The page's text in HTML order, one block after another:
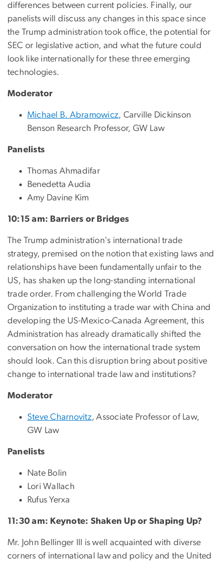
differences between current policies. Finally, our
panelists will discuss any changes in this space since
the Trump administration took office, the potential for
SEC or legislative action, and what the future could
look like internationally for these three emerging
technologies.
Moderator
Michael B. Abramowicz, Carville Dickinson
Benson Research Professor, GW Law
Panelists
Thomas Ahmadifar
Benedetta Audia
Amy Davine Kim
10:15 am: Barriers or Bridges
The Trump administration's international trade
strategy, premised on the notion that existing laws and
relationships have been fundamentally unfair to the
US, has shaken up the long-standing international
trade order. From challenging the World Trade
Organization to instituting a trade war with China and
developing the US-Mexico-Canada Agreement, this
Administration has already dramatically shifted the
conversation on how the international trade system
should look. Can this disruption bring about positive
change to international trade law and institutions?
Moderator
Steve Charnovitz, Associate Professor of Law,
GW Law
Panelists
Nate Bolin
Lori Wallach
Rufus Yerxa
11:30 am: Keynote: Shaken Up or Shaping Up?
Mr. John Bellinger III is well acquainted with diverse
corners of international law and policy and the United